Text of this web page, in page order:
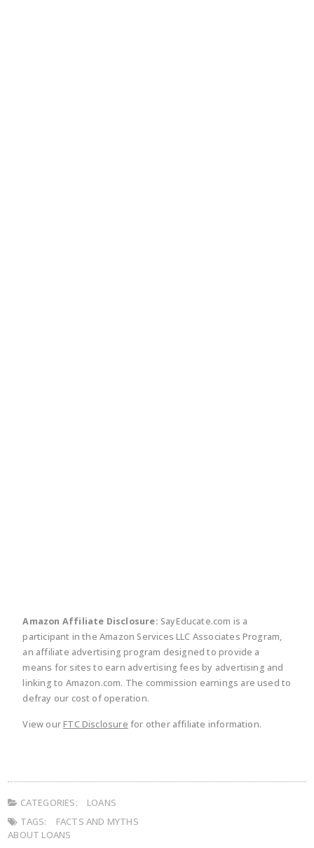
Amazon Affiliate Disclosure: SayEducate.com is a
participant in the Amazon Services LLC Associates Program,
an affiliate advertising program designed to provide a
means for sites to earn advertising fees by advertising and
linking to Amazon.com. The commission earnings are used to
defray our cost of operation.
View ourFTC Disclosure for other affiliate information.
CATEGORIES:
LOANS
TAGS:
FACTS AND MYTHS
ABOUT LOANS